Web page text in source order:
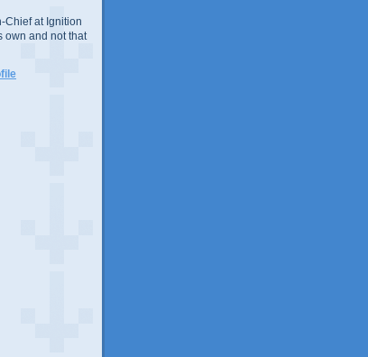
Chief at Ignition
own and not that